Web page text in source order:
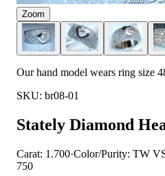
Zoom
Our hand model wears ring size
SKU: br08-01
Stately Diamond
Carat: 1.700·Color/Purity: TW
750